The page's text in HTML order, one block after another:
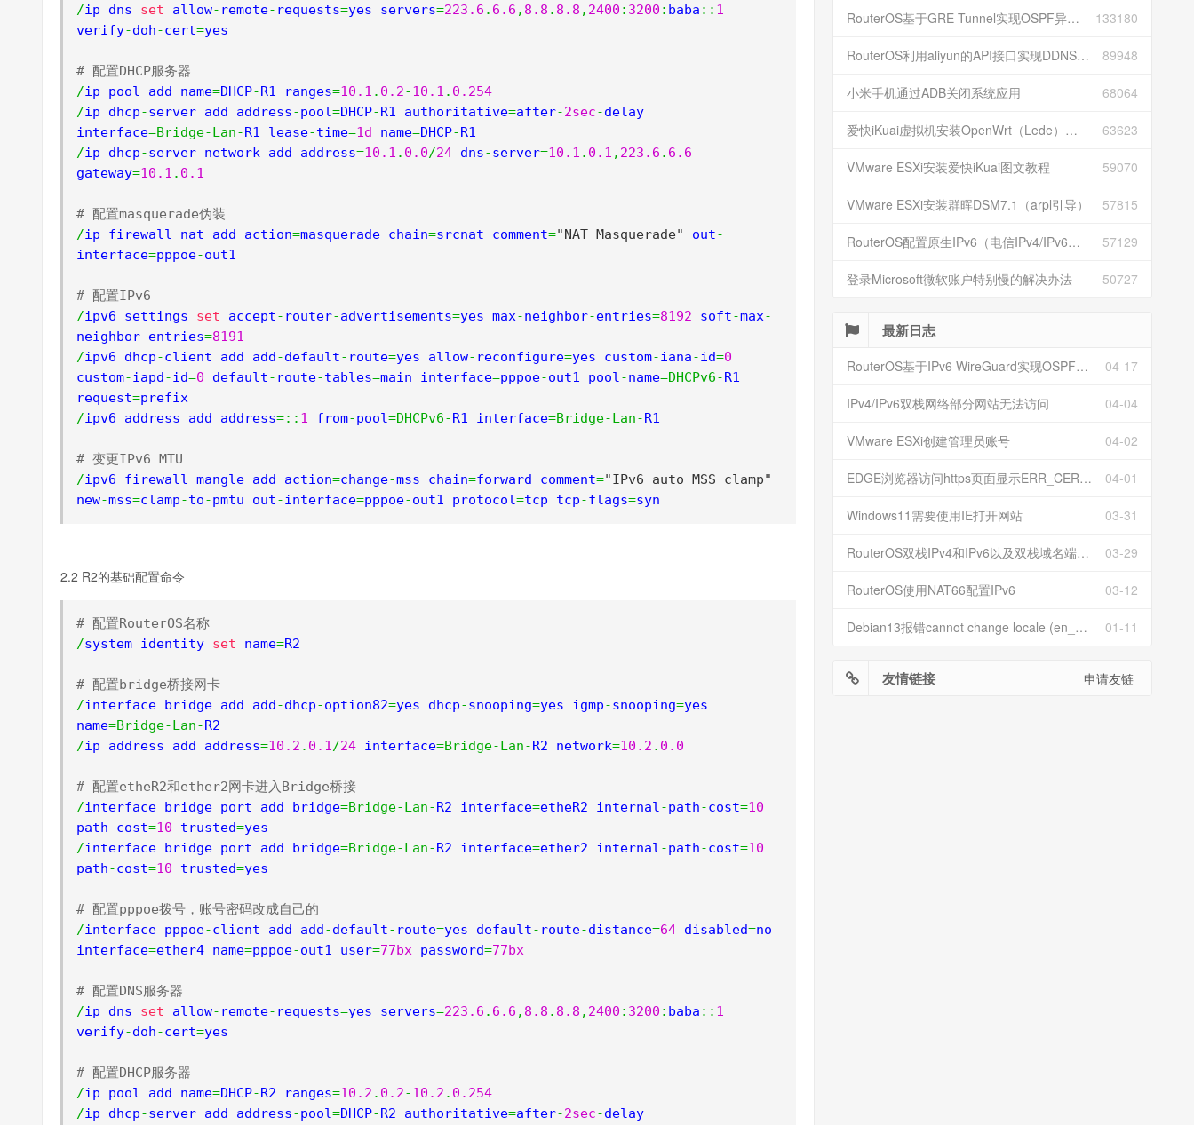
/ip dns set allow- remote- requests=yes servers=223.6 . 6.6 , 8.8 . 8.8 , 2400 : 3200 : baba :: 1
verify-doh-cert=yes
# 配置DHCP服务器
/ip pool add name=DHCP-R1 ranges=10.1 . 0.2-10.1 . 0.254
/ip dhcp-server add address-pool=DHCP-R1 authoritative=after-2sec-delay
interface=Bridge-Lan-R1 lease-time=1d name=DHCP-
/ip dhcp-server network add address=10.1 . 0.0/24 dns-server=10.1 . 0.1 , 223.6 . 6.6
gateway=10.1 . 0.1
# 配置masquerade伪装
/ip firewall nat add action=masquerade chain=srcnat comment="NAT Masquerade" out-
interface=pppoe-out1
# 配置IPv6
/ipv6 settings set accept- router-advertisements=yes max-neighbor-entries=8192 soft-max-
neighbor-entries=8191
/ipv6 dhcp-client add add-default- route=yes allow- reconfigure=yes custom-iana-id=0
custom-iapd-id=0 default- route-tables=main interface=pppoe-out1 pool-name=DHCPv6-R1
request=
/ipv6 address add address=:: 1 from-pool=DHCPv6-R1 interface=Bridge-Lan-R1
# 变更IPv6 MTU
/ipv6 firewall mangle add action=change-mss chain=forward comment="IPv6 auto MSS clamp"
new-mss=clamp-to-pmtu out-interface=pppoe-out1 protocol=tcp tcp-flags=syn
2.2 R2的基础配置命令
# 配置RouterOS名称
/system identity set name=R2
# 配置bridge桥接网卡
/interface bridge add add -dhcp-option82=yes dhcp-snooping=yes igmp-snooping=yes
name=Bridge- Lan-
/ip address add address=10.2 . 0.1/24 interface=Bridge- Lan- R2 network=10.2 . 0.0
# 配置etheR2和ether2网卡进入Bridge桥接
/interface bridge port add bridge=Bridge- Lan- R2 interface=etheR2 internal-path-cost=10
path-cost=10 trusted=
/interface bridge port add bridge=Bridge- Lan- R2 interface=ether2 internal-path-cost=10
path-cost=10 trusted=yes
# 配置pppoe拨号，账号密码改成自己的
/interface pppoe-client add add -default- route=yes default- route-distance=64 disabled=no
interface=ether4 name=pppoe-out1 user=77bx password=77bx
# 配置DNS服务器
/ip dns set allow- remote- requests=yes servers=223.6 . 6.6 , 8.8 . 8.8 , 2400 : 3200 : baba :: 1
verify-doh-cert=yes
# 配置DHCP服务器
/ip pool add name=DHCP- R2 ranges=10.2 . 0.2-10.2 . 0.254
/ip dhcp-server add address-pool=DHCP- R2 authoritative=after-2sec-delay
133180
RouterOS基于GRE Tunnel实现OSPF异地组网
89948
RouterOS利用aliyun的API接口实现DDNS动态解析
68064
小米手机通过ADB关闭系统应用
63623
爱快iKuai虚拟机安装OpenWrt（Lede）并配置
59070
VMware ESXi安装爱快iKuai图文教程
57815
VMware ESXi安装群晖DSM7.1（arpl引导）
57129
RouterOS配置原生IPv6（电信IPv4/IPv6双栈）
50727
登录Microsoft微软账户特别慢的解决办法
最新日志
04-17
RouterOS基于IPv6 WireGuard实现OSPF异地组网
04-04
IPv4/IPv6双栈网络部分网站无法访问
04-02
VMware ESXi创建管理员账号
04-01
EDGE浏览器访问https页面显示ERR_CERT_INVALID且无法跳过继续访问
03-31
Windows11需要使用IE打开网站
03-29
RouterOS双栈IPv4和IPv6以及双栈域名端口映射
03-12
RouterOS使用NAT66配置IPv6
01-11
Debian13报错cannot change locale (en_US.UTF-8)
友情链接 申请友链